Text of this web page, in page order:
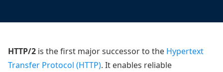
HTTP/2 is the first major successor to the Hypertext
Transfer Protocol (HTTP). It enables reliable